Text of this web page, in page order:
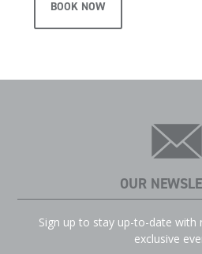
BOOK NOW
OUR
Sign up to stay up-to-date with
exclusive